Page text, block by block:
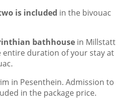
is included in the bivouac
bathhouse in Millstatt
entire duration of your stay at
in Pesenthein. Admission to
in the package price.